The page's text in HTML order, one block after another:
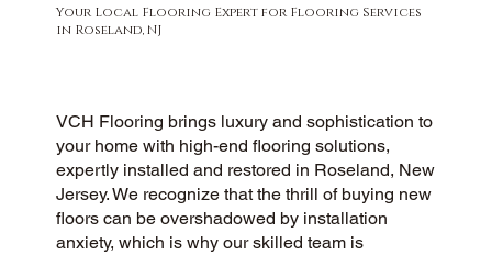
Your Local Flooring Expert for Flooring Services
in Roseland, NJ
VCH Flooring brings luxury and sophistication to
your home with high-end flooring solutions,
expertly installed and restored in Roseland, New
Jersey. We recognize that the thrill of buying new
floors can be overshadowed by installation
anxiety, which is why our skilled team is